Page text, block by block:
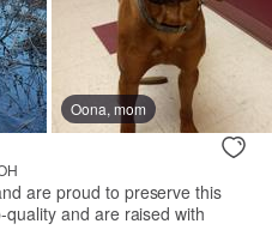
Oona, mom
are proud to preserve this
and are raised with